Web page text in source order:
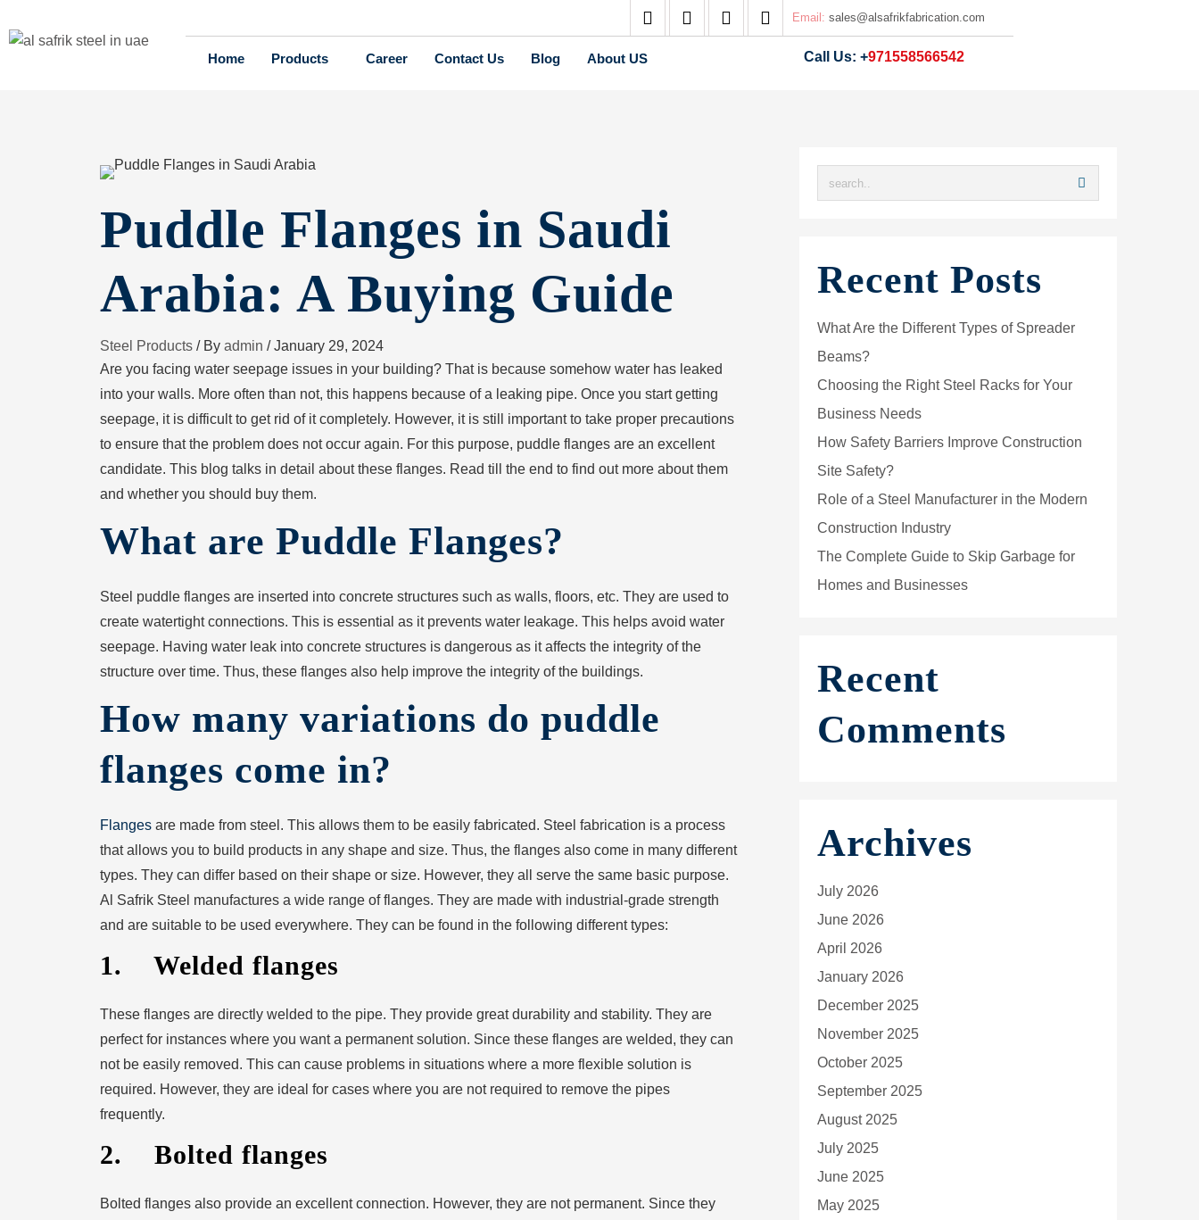
Email:sales@alsafrikfabrication.com
Home Products Career Contact Us Blog About US Call Us: +971558566542
Puddle Flanges in Saudi
Arabia: A Buying Guide
Steel Products / By admin /January 29, 2024
Are you facing water seepage issues in your building? That is because somehow water has leaked
into your walls. More often than not, this happens because of a leaking pipe. Once you start getting
seepage, it is difficult to get rid of it completely. However, it is still important to take proper precautions
to ensure that the problem does not occur again. For this purpose, puddle flanges are an excellent
candidate. This blog talks in detail about these flanges. Read till the end to find out more about them
and whether you should buy them.
What are Puddle Flanges?
Steel puddle flanges are inserted into concrete structures such as walls, floors, etc. They are used to
create watertight connections. This is essential as it prevents water leakage. This helps avoid water
seepage. Having water leak into concrete structures is dangerous as it affects the integrity of the
structure over time. Thus, these flanges also help improve the integrity of the buildings.
How many variations do puddle
flanges come in?
Flanges are made from steel. This allows them to be easily fabricated. Steel fabrication is a process
that allows you to build products in any shape and size. Thus, the flanges also come in many different
types. They can differ based on their shape or size. However, they all serve the same basic purpose.
Al Safrik Steel manufactures a wide range of flanges. They are made with industrial-grade strength
and are suitable to be used everywhere. They can be found in the following different types:
1. Welded flanges
These flanges are directly welded to the pipe. They provide great durability and stability. They are
perfect for instances where you want a permanent solution. Since these flanges are welded, they can
not be easily removed. This can cause problems in situations where a more flexible solution is
required. However, they are ideal for cases where you are not required to remove the pipes
frequently.
2. Bolted flanges
Bolted flanges also provide an excellent connection. However, they are not permanent. Since they
Recent Posts
What Are the Different Types of Spreader
Beams?
Choosing the Right Steel Racks for Your
Business Needs
How Safety Barriers Improve Construction
Site Safety?
Role of a Steel Manufacturer in the Modern
Construction Industry
The Complete Guide to Skip Garbage for
Homes and Businesses
Recent
Comments
Archives
July 2026
June 2026
April 2026
January 2026
December 2025
November 2025
October 2025
September 2025
August 2025
July 2025
June 2025
May 2025